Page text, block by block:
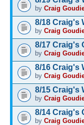
by Craig
8/18 Craig's
by Craig
8/17 Craig's
by Craig
8/16 Craig's
by Craig
8/15 Craig's
by Craig
8/14 Craig's
by Craig